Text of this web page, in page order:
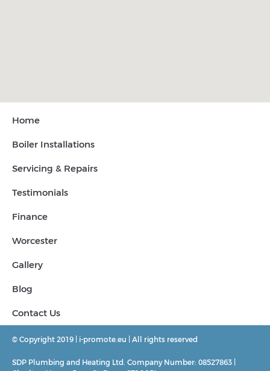
Home
Boiler Installations
Servicing & Repairs
Testimonials
Finance
Worcester
Gallery
Blog
Contact Us
© Copyright 2019 | i-promote.eu | All rights reserved
SDP Plumbing and Heating Ltd. Company Number: 08527863 |